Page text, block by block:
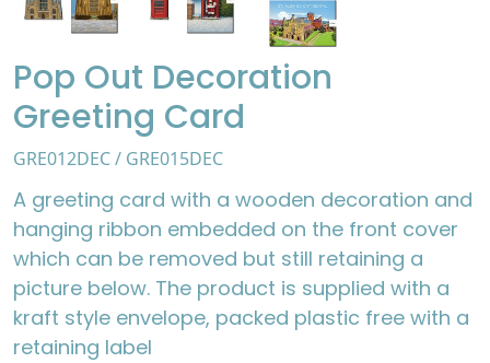
Pop Out Decoration
Greeting Card
GRE012DEC / GRE015DEC
A greeting card with a wooden decoration and
hanging ribbon embedded on the front cover
which can be removed but still retaining a
picture below. The product is supplied with a
kraft style envelope, packed plastic free with a
retaining label